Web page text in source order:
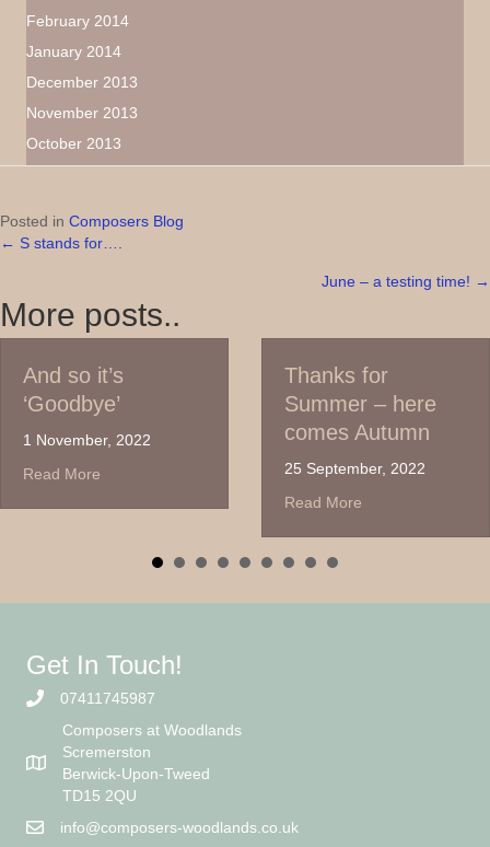
February 2014
January 2014
December 2013
November 2013
October 2013
Posted in Composers Blog
Posts
navigation
← S stands for….
June – a testing time! →
More posts..
And so it’s
‘Goodbye’
1 November, 2022
Read Moreabout And so it’s ‘Goodbye’
Thanks for
Summer – here
comes Autumn
25 September, 2022
Read Moreabout Thanks for
Get In Touch!
07411745987
Composers at Woodlands
Scremerston
Berwick-Upon-Tweed
TD15 2QU
info@composers-woodlands.co.uk